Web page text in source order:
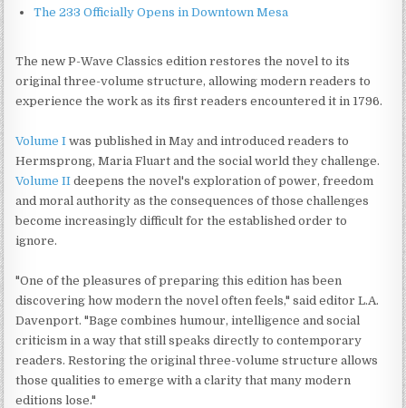
The 233 Officially Opens in Downtown Mesa
The new P-Wave Classics edition restores the novel to its
original three-volume structure, allowing modern readers to
experience the work as its first readers encountered it in 1796.
Volume I was published in May and introduced readers to
Hermsprong, Maria Fluart and the social world they challenge.
Volume II deepens the novel's exploration of power, freedom
and moral authority as the consequences of those challenges
become increasingly difficult for the established order to
ignore.
"One of the pleasures of preparing this edition has been
discovering how modern the novel often feels," said editor L.A.
Davenport. "Bage combines humour, intelligence and social
criticism in a way that still speaks directly to contemporary
readers. Restoring the original three-volume structure allows
those qualities to emerge with a clarity that many modern
editions lose."